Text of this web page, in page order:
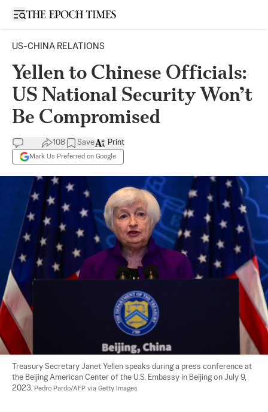
Open sidebar
US-CHINA RELATIONS
Yellen to Chinese Officials:
US National Security Won’t
Be Compromised
108 Save
Mark Us Preferred on Google
Print
Treasury Secretary Janet Yellen speaks during a press conference at
the Beijing American Center of the U.S. Embassy in Beijing on July 9,
2023. Pedro Pardo/AFP via Getty Images